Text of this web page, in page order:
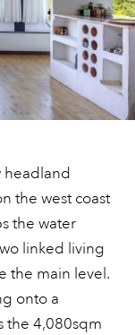
headland
the west coast
the water
linked living
the main level.
onto a
the 4,080sqm